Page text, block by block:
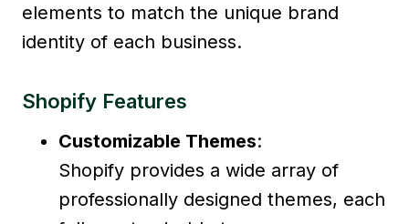
elements to match the unique brand
identity of each business.
Shopify Features
Customizable Themes:
Shopify provides a wide array of
professionally designed themes, each